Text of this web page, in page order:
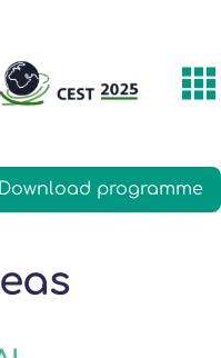
Download programme